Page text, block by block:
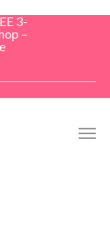
3-
–